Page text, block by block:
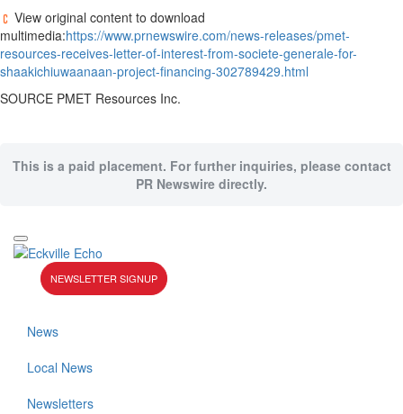
View original content to download
multimedia:https://www.prnewswire.com/news-releases/pmet-
resources-receives-letter-of-interest-from-societe-generale-for-
shaakichiuwaanaan-project-financing-302789429.html
SOURCE PMET Resources Inc.
This is a paid placement. For further inquiries, please contact
PR Newswire directly.
NEWSLETTER SIGNUP
News
Local News
Newsletters